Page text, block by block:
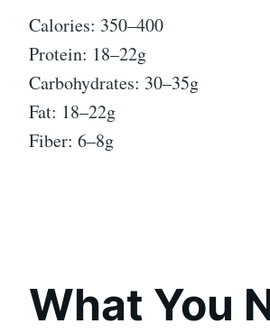
Calories: 350–400
Protein: 18–22g
Carbohydrates: 30–35g
Fat: 18–22g
Fiber: 6–8g
What You